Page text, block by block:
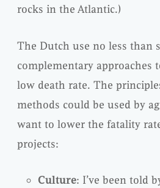
rocks in the Atlantic.)
The Dutch use no less than
complementary approaches
low death rate. The
methods could be used by
want to lower the fatality
projects:
Culture: I’ve been told